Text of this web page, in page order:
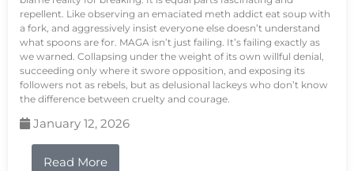
repellent. Like observing an emaciated meth addict eat soup with
a fork, and aggressively insist everyone else doesn’t understand
what spoons are for. MAGA isn’t just failing. It’s failing exactly as
we warned. Collapsing under the weight of its own willful denial,
succeeding only where it swore opposition, and exposing its
followers not as rebels, but as delusional lackeys who don’t know
the difference between cruelty and courage.
January 12, 2026
Read More